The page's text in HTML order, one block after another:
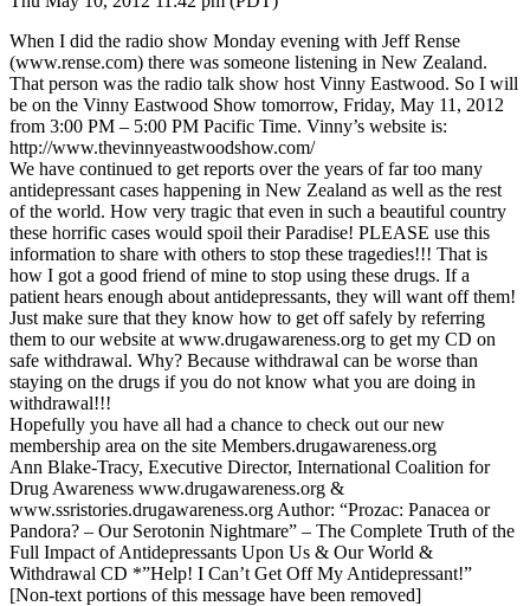
When I did the radio show Monday evening with Jeff Rense
(www.rense.com) there was someone listening in New Zealand.
That person was the radio talk show host Vinny Eastwood. So I will
be on the Vinny Eastwood Show tomorrow, Friday, May 11, 2012
from 3:00 PM – 5:00 PM Pacific Time. Vinny’s website is:
http://www.thevinnyeastwoodshow.com/
We have continued to get reports over the years of far too many
antidepressant cases happening in New Zealand as well as the rest
of the world. How very tragic that even in such a beautiful country
these horrific cases would spoil their Paradise! PLEASE use this
information to share with others to stop these tragedies!!! That is
how I got a good friend of mine to stop using these drugs. If a
patient hears enough about antidepressants, they will want off them!
Just make sure that they know how to get off safely by referring
them to our website at www.drugawareness.org to get my CD on
safe withdrawal. Why? Because withdrawal can be worse than
staying on the drugs if you do not know what you are doing in
withdrawal!!!
Hopefully you have all had a chance to check out our new
membership area on the site Members.drugawareness.org
Ann Blake-Tracy, Executive Director, International Coalition for
Drug Awareness www.drugawareness.org &
www.ssristories.drugawareness.org Author: “Prozac: Panacea or
Pandora? – Our Serotonin Nightmare” – The Complete Truth of the
Full Impact of Antidepressants Upon Us & Our World &
Withdrawal CD *”Help! I Can’t Get Off My Antidepressant!”
[Non-text portions of this message have been removed]